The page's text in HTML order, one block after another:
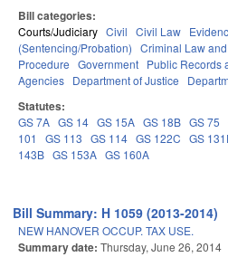
Bill categories:
Courts/Judiciary Civil Civil Law
(Sentencing/Probation) Criminal Law and
Procedure Government Public Records
Agencies Department of Justice
Statutes:
GS 7A GS 14 GS 15A GS 18B GS 75
101
GS 113 GS 114 GS 122C GS
143B GS 153A GS 160A
Bill Summary: H 1059 (2013-2014)
NEW HANOVER OCCUP. TAX USE.
Summary date: Thursday, June 26, 2014